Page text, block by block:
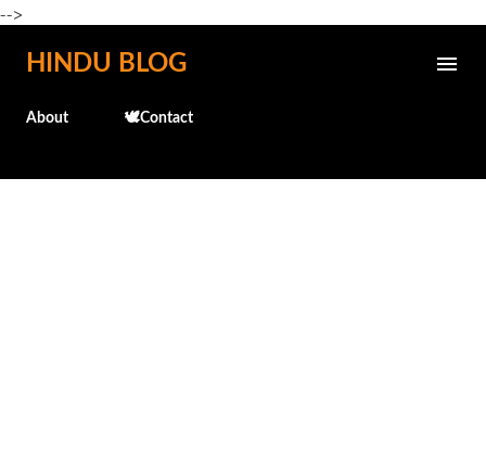
-->
Skip to main content
HINDU BLOG
About 🕊️Contact